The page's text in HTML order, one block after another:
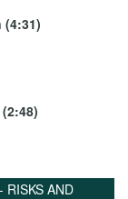
RISKS AND